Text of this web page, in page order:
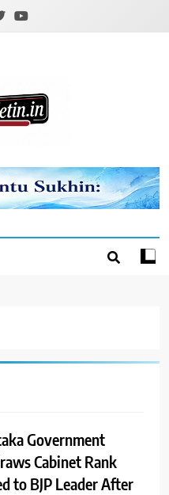
Government
Cabinet Rank
to BJP Leader After